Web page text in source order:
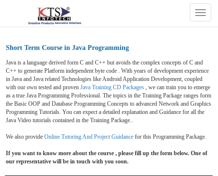
Short Term Course in Java Programming
Java is a language derived form C and C++ but avoids the complex concepts of C and
C++ to generate Platform independent byte code . With years of development experience
in Java and Java related Technologies like Android Application Development, coupled
with our own tested and provenJava Training CD Packages , we can train you to emerge
as a true Java Programming Professional. The topics in the Training Package ranges form
the Basic OOP and Database Programming Concepts to advanced Network and Graphics
Programming Tutorials. You can expect a detailed explanation and Guidance for all the
Java Video tutorials contained in the Training Package..
We also provideOnline Tutoring And Project Guidance for this Programming Package.
If you want to know more about the course , please fill up the form below. One of
our representative will be in touch with you soon.